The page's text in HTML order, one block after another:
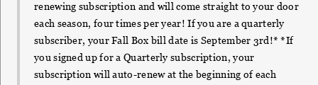
renewing subscription and will come straight to your door
each season, four times per year! If you are a quarterly
subscriber, your Fall Box bill date is September 3rd!* *If
you signed up for a Quarterly subscription, your
subscription will auto-renew at the beginning of each